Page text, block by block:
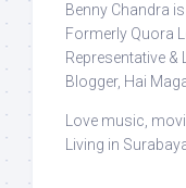
Benny Chandra
Formerly Quora
Representative
Blogger, Hai
Love music,
Living in